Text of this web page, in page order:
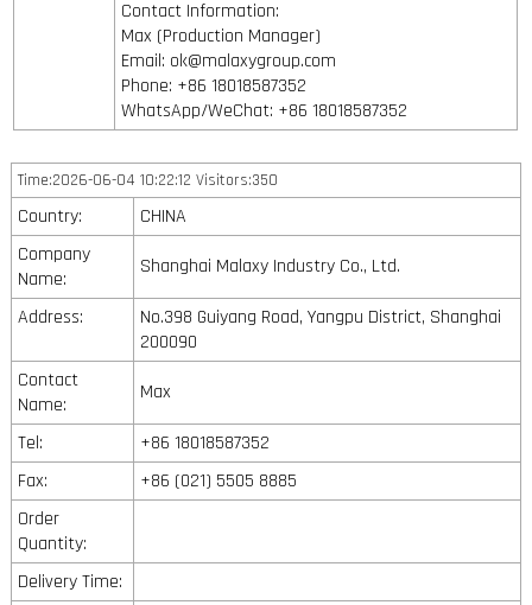
Contact Information:
Max (Production Manager)
Email: ok@malaxygroup.com
Phone: +86 18018587352
WhatsApp/WeChat: +86 18018587352
Time:2026-06-04 10:22:12 Visitors:350
Country:
CHINA
Company
Name:
Shanghai Malaxy Industry Co., Ltd.
Address:
No.398 Guiyang Road, Yangpu District, Shanghai
200090
Contact
Name:
Max
Tel:
+86 18018587352
Fax:
+86 (021) 5505 8885
Order
Quantity:
Delivery Time: